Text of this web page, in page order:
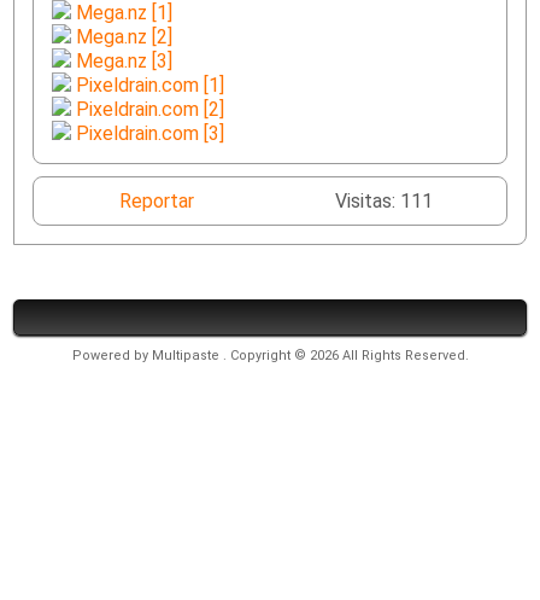
Mega.nz [1]
Mega.nz [2]
Mega.nz [3]
Pixeldrain.com [1]
Pixeldrain.com [2]
Pixeldrain.com [3]
Reportar Visitas: 111
Powered by Multipaste . Copyright © 2026 All Rights Reserved.